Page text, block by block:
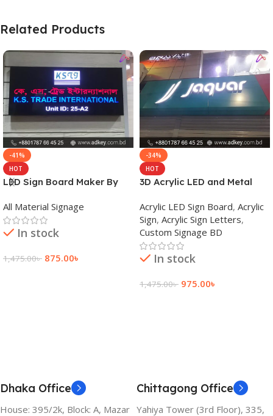
Related Products
-41%
HOT
LED Sign Board Maker By
Bangladesh
All Material Signage
In stock
1,475.00৳ 875.00৳
-34%
HOT
3D Acrylic LED and Metal
Acrylic LED Sign Board, Acrylic
Sign, Acrylic Sign Letters,
Custom Signage BD
In stock
1,475.00৳ 975.00৳
Dhaka Office
House: 395/2k, Block: A, Mazar
Chittagong Office
Yahiya Tower (3rd Floor), 335,